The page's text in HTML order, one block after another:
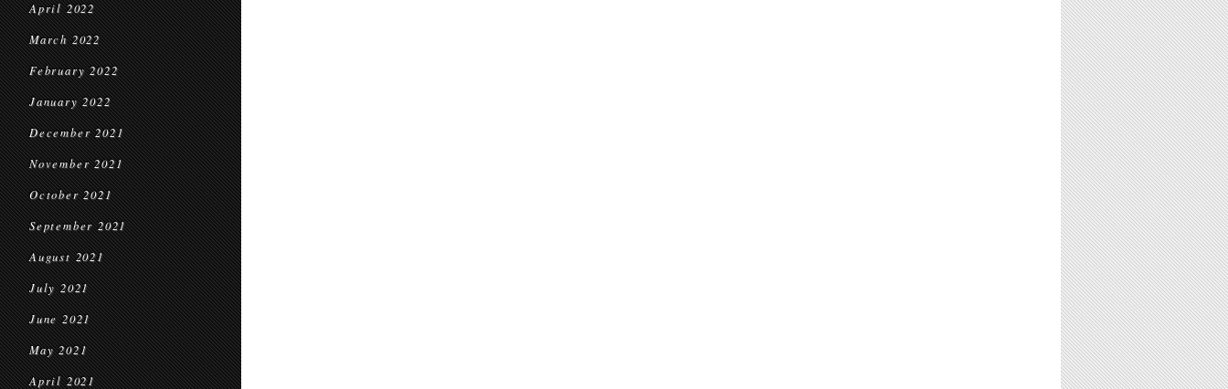
April 2022
March 2022
February 2022
January 2022
December 2021
November 2021
October 2021
September 2021
August 2021
July 2021
June 2021
May 2021
April 2021